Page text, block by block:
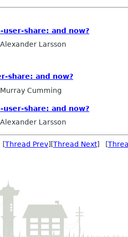
user-share: and now?
Alexander Larsson
share: and now?
Murray Cumming
user-share: and now?
Alexander Larsson
Thread Prev][Thread Next] [